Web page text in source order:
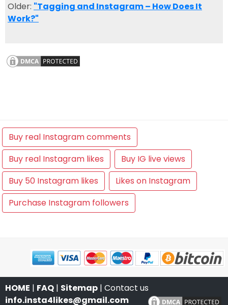
Older: "Tagging and Instagram – How Does It
Work?"
Buy real Instagram comments
Buy real Instagram likes
Buy IG live views
Buy 50 Instagram likes
Likes on Instagram
Purchase Instagram followers
HOME | FAQ | Sitemap | Contact us
info.insta4likes@gmail.com